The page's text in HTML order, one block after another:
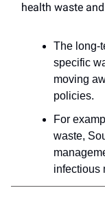
health waste
The long-
specific
moving
policies.
For
waste,
infectious